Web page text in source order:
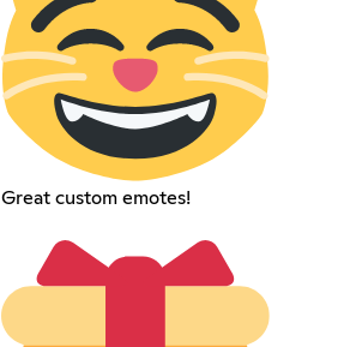
Great custom emotes!